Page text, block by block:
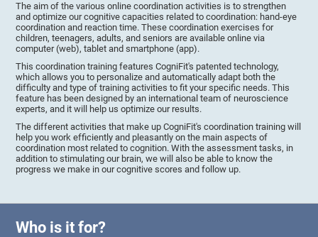
The aim of the various online coordination activities is to strengthen
and optimize our cognitive capacities related to coordination: hand-eye
coordination and reaction time. These coordination exercises for
children, teenagers, adults, and seniors are available online via
computer (web), tablet and smartphone (app).
This coordination training features CogniFit's patented technology,
which allows you to personalize and automatically adapt both the
difficulty and type of training activities to fit your specific needs. This
feature has been designed by an international team of neuroscience
experts, and it will help us optimize our results.
The different activities that make up CogniFit's coordination training will
help you work efficiently and pleasantly on the main aspects of
coordination most related to cognition. With the assessment tasks, in
addition to stimulating our brain, we will also be able to know the
progress we make in our cognitive scores and follow up.
Who is it for?